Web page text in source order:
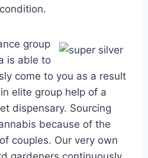
group
is able to
come to you as a result
elite group help of a
dispensary. Sourcing
because of the
couples. Our very own